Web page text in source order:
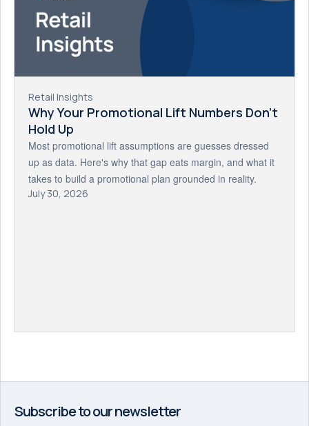
Retail Insights
Why Your Promotional Lift Numbers Don't
Hold Up
Most promotional lift assumptions are guesses dressed
up as data. Here's why that gap eats margin, and what it
takes to build a promotional plan grounded in reality.
July 30, 2026
Subscribe to our newsletter